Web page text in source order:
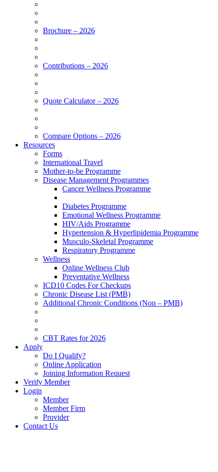
Brochure – 2026
Contributions – 2026
Quote Calculator – 2026
Compare Options – 2026
Resources
Forms
International Travel
Mother-to-be Programme
Disease Management Programmes
Cancer Wellness Programme
Diabetes Programme
Emotional Wellness Programme
HIV/Aids Programme
Hypertension & Hyperlipidemia Programme
Musculo-Skeletal Programme
Respiratory Programme
Wellness
Online Wellness Club
Preventative Wellness
ICD10 Codes For Checkups
Chronic Disease List (PMB)
Additional Chronic Conditions (Non – PMB)
CBT Rates for 2026
Apply
Do I Qualify?
Online Application
Joining Information Request
Verify Member
Login
Member
Member Firm
Provider
Contact Us